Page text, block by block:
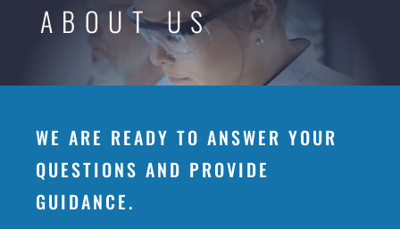
ABOUT US
WE ARE READY TO ANSWER YOUR
QUESTIONS AND PROVIDE
GUIDANCE.